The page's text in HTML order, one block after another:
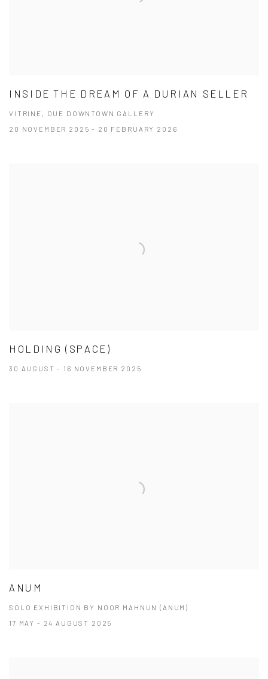
INSIDE THE DREAM OF A DURIAN SELLER
VITRINE, OUE DOWNTOWN GALLERY
20 NOVEMBER 2025 - 20 FEBRUARY 2026
HOLDING (SPACE)
30 AUGUST - 16 NOVEMBER 2025
ANUM
SOLO EXHIBITION BY NOOR MAHNUN (ANUM)
17 MAY - 24 AUGUST 2025